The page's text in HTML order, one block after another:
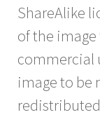
ShareAlike
of the
commercial
image to be